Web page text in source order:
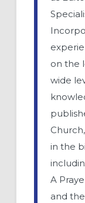
on the
wide
in the
A
and